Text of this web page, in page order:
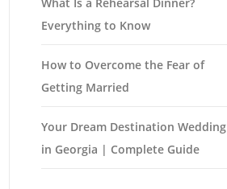
Everything to Know
How to Overcome the Fear of
Getting Married
Your Dream Destination Wedding
in Georgia | Complete Guide